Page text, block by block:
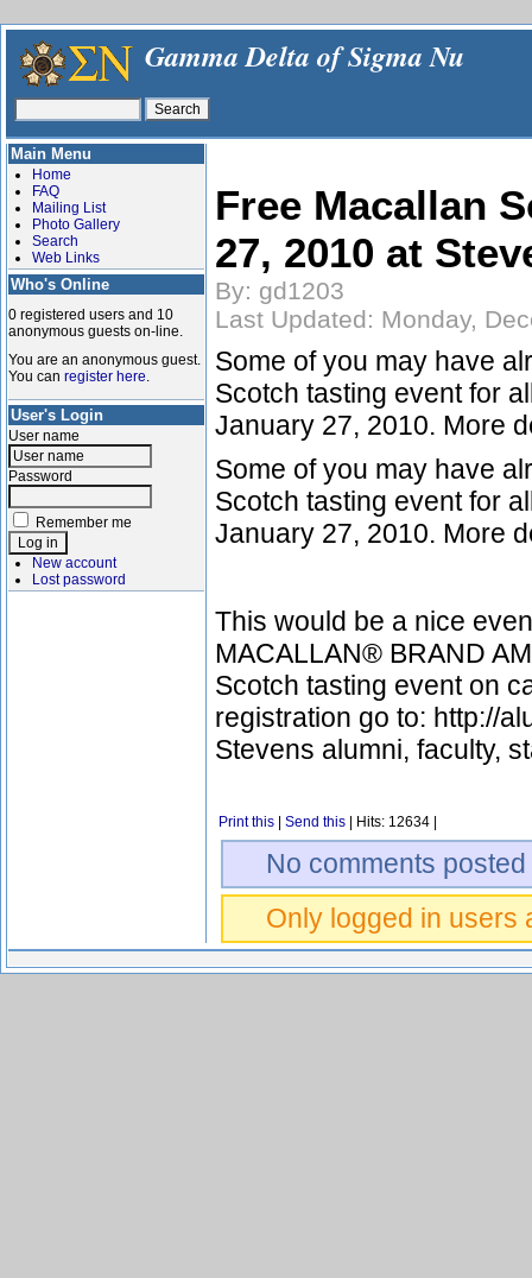
Gamma Delta of Sigma Nu
Free Macallan
27, 2010 at
By: gd1203
Last Updated: Monday,
Some of you may have
Scotch tasting event for
January 27, 2010. More
Some of you may have
Scotch tasting event for
January 27, 2010. More
This would be a nice
MACALLAN® BRAND
Scotch tasting event on
registration go to: http://
Stevens alumni, faculty,
Print this Send this | Hits: 12634 |
No comments posted
Only logged in users
Main Menu
Home
FAQ
Mailing List
Photo Gallery
Search
Web Links
Who's Online
0 registered users and 10
anonymous guests on-line.
You are an anonymous guest.
You can register here.
User's Login
User name
Password
Remember me
New account
Lost password